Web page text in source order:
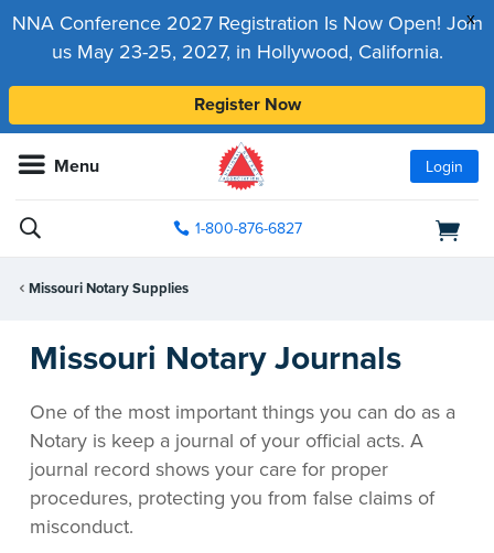
x
NNA Conference 2027 Registration Is Now Open! Join
us May 23-25, 2027, in Hollywood, California.
Register Now
Menu Login
1-800-876-6827
Missouri Notary Supplies
Missouri Notary Journals
One of the most important things you can do as a
Notary is keep a journal of your official acts. A
journal record shows your care for proper
procedures, protecting you from false claims of
misconduct.